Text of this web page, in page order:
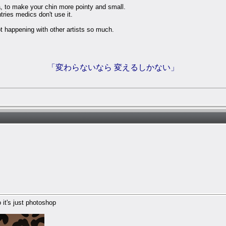
to make your chin more pointy and small.
medics don't use it.
with other artists so much.
「変わらないなら 変えるしかない」
it's just photoshop